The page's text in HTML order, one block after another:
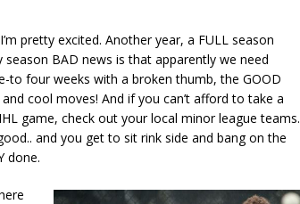
pretty excited. Another year, a FULL season
season BAD news is that apparently we need
to four weeks with a broken thumb, the GOOD
cool moves! And if you can’t afford to take a
game, check out your local minor league teams.
and you get to sit rink side and bang on the
done.